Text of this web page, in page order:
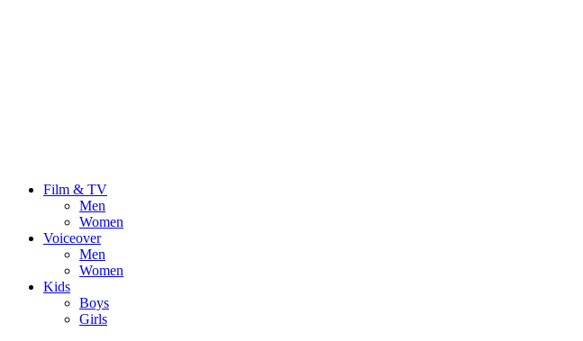
Film & TV
Men
Women
Voiceover
Men
Women
Kids
Boys
Girls